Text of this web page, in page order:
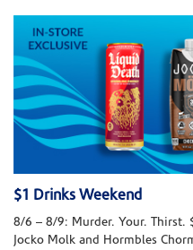
$1 Drinks Weekend
8/6 – 8/9: Murder. Your. Thirst.
Jocko Molk and Hormbles